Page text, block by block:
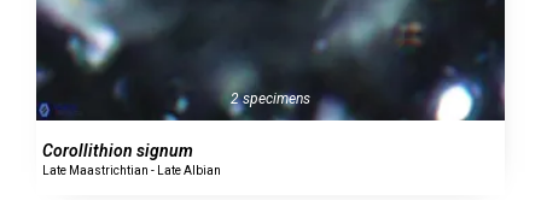
2 specimens
Corollithion signum
Late Maastrichtian - Late Albian